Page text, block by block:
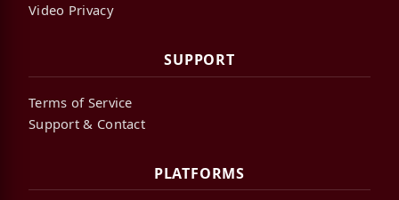
Video Privacy
SUPPORT
Terms of Service
Support & Contact
PLATFORMS